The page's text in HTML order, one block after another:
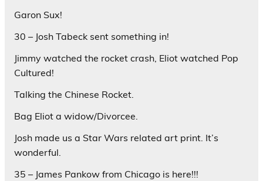
Garon Sux!
30 – Josh Tabeck sent something in!
Jimmy watched the rocket crash, Eliot watched Pop
Cultured!
Talking the Chinese Rocket.
Bag Eliot a widow/Divorcee.
Josh made us a Star Wars related art print. It’s
wonderful.
35 – James Pankow from Chicago is here!!!